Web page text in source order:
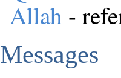
Allah -
Messages